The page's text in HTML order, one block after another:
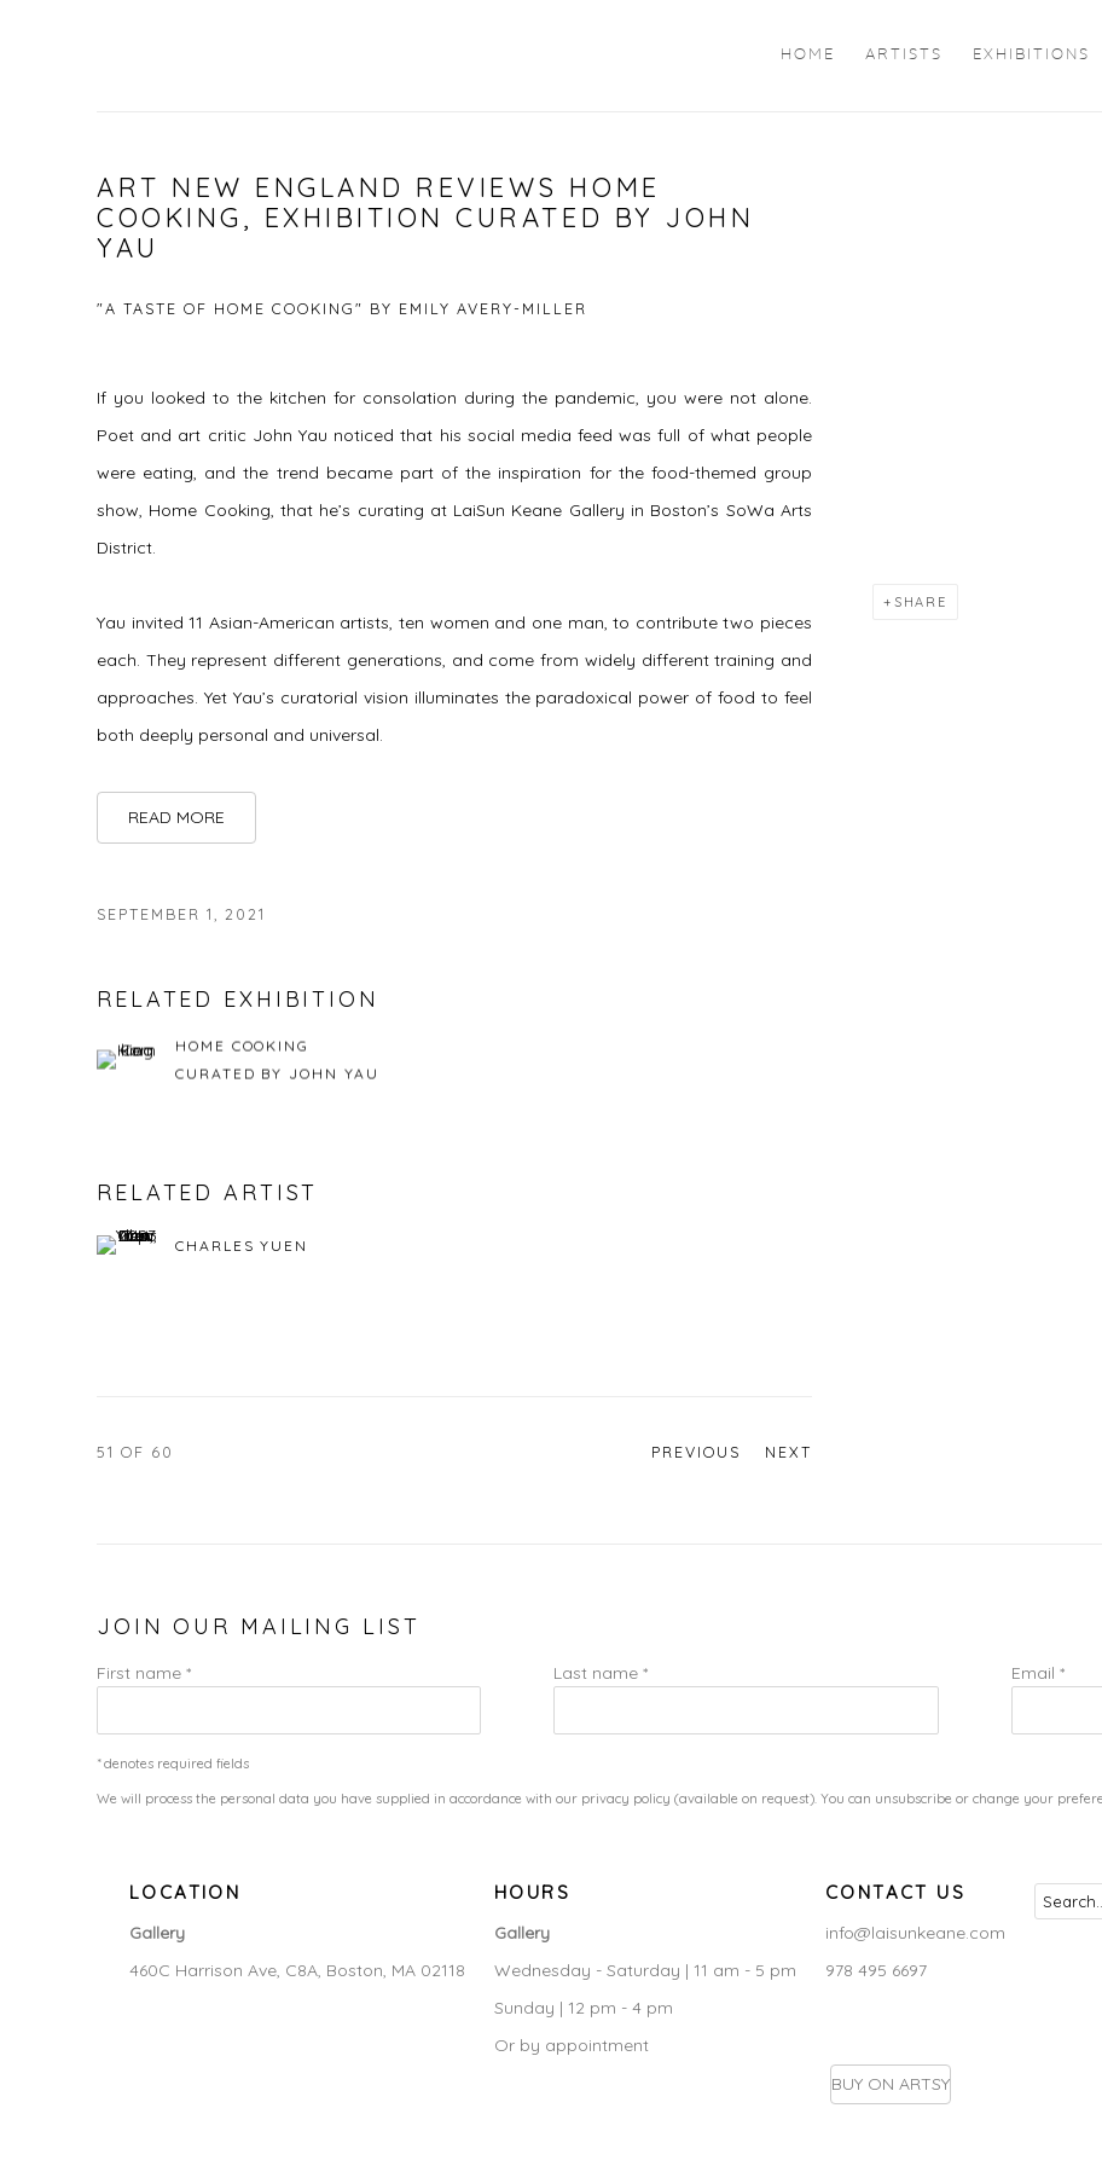
HOME ARTISTS EXHIBITIONS
ART NEW ENGLAND REVIEWS HOME
COOKING, EXHIBITION CURATED BY JOHN
YAU
"A TASTE OF HOME COOKING" BY EMILY AVERY-MILLER
SHARE
If you looked to the kitchen for consolation during the pandemic, you were not alone.
Poet and art critic John Yau noticed that his social media feed was full of what people
were eating, and the trend became part of the inspiration for the food-themed group
show, Home Cooking, that he’s curating at LaiSun Keane Gallery in Boston’s SoWa Arts
District.
Yau invited 11 Asian-American artists, ten women and one man, to contribute two pieces
each. They represent different generations, and come from widely different training and
approaches. Yet Yau’s curatorial vision illuminates the paradoxical power of food to feel
both deeply personal and universal.
READ MORE
SEPTEMBER 1, 2021
RELATED EXHIBITION
HOME COOKING
CURATED BY JOHN YAU
RELATED ARTIST
CHARLES YUEN
PREVIOUS NEXT
51 OF 60
JOIN OUR MAILING LIST
First name * Last name * Email *
* denotes required fields
We will process the personal data you have supplied in accordance with our privacy policy (available on request). You can unsubscribe or change your
LOCATION
Gallery
460C Harrison Ave, C8A, Boston, MA 02118
HOURS
Gallery
Wednesday - Saturday | 11 am - 5 pm
Sunday | 12 pm - 4 pm
Or by appointment
CONTACT US
info@laisunkeane.com
978 495 6697
BUY ON ARTSY